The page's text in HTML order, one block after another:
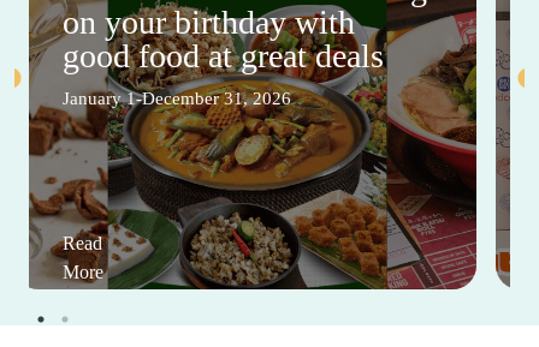
on your birthday with
good food at great deals
January 1-December 31, 2026
Read
More